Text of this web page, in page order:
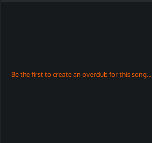
Be the first to create an overdub for this song...